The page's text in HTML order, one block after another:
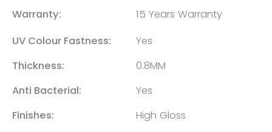
Warranty:
15 Years Warranty
UV Colour Fastness:
Yes
Thickness:
0.8MM
Anti Bacterial:
Yes
Finishes:
High Gloss